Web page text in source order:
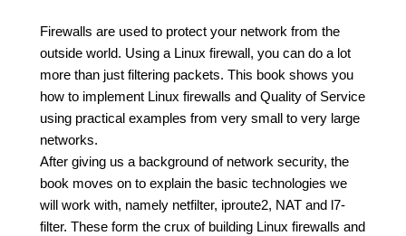
Firewalls are used to protect your network from the
outside world. Using a Linux firewall, you can do a lot
more than just filtering packets. This book shows you
how to implement Linux firewalls and Quality of Service
using practical examples from very small to very large
networks.
After giving us a background of network security, the
book moves on to explain the basic technologies we
will work with, namely netfilter, iproute2, NAT and l7-
filter. These form the crux of building Linux firewalls and